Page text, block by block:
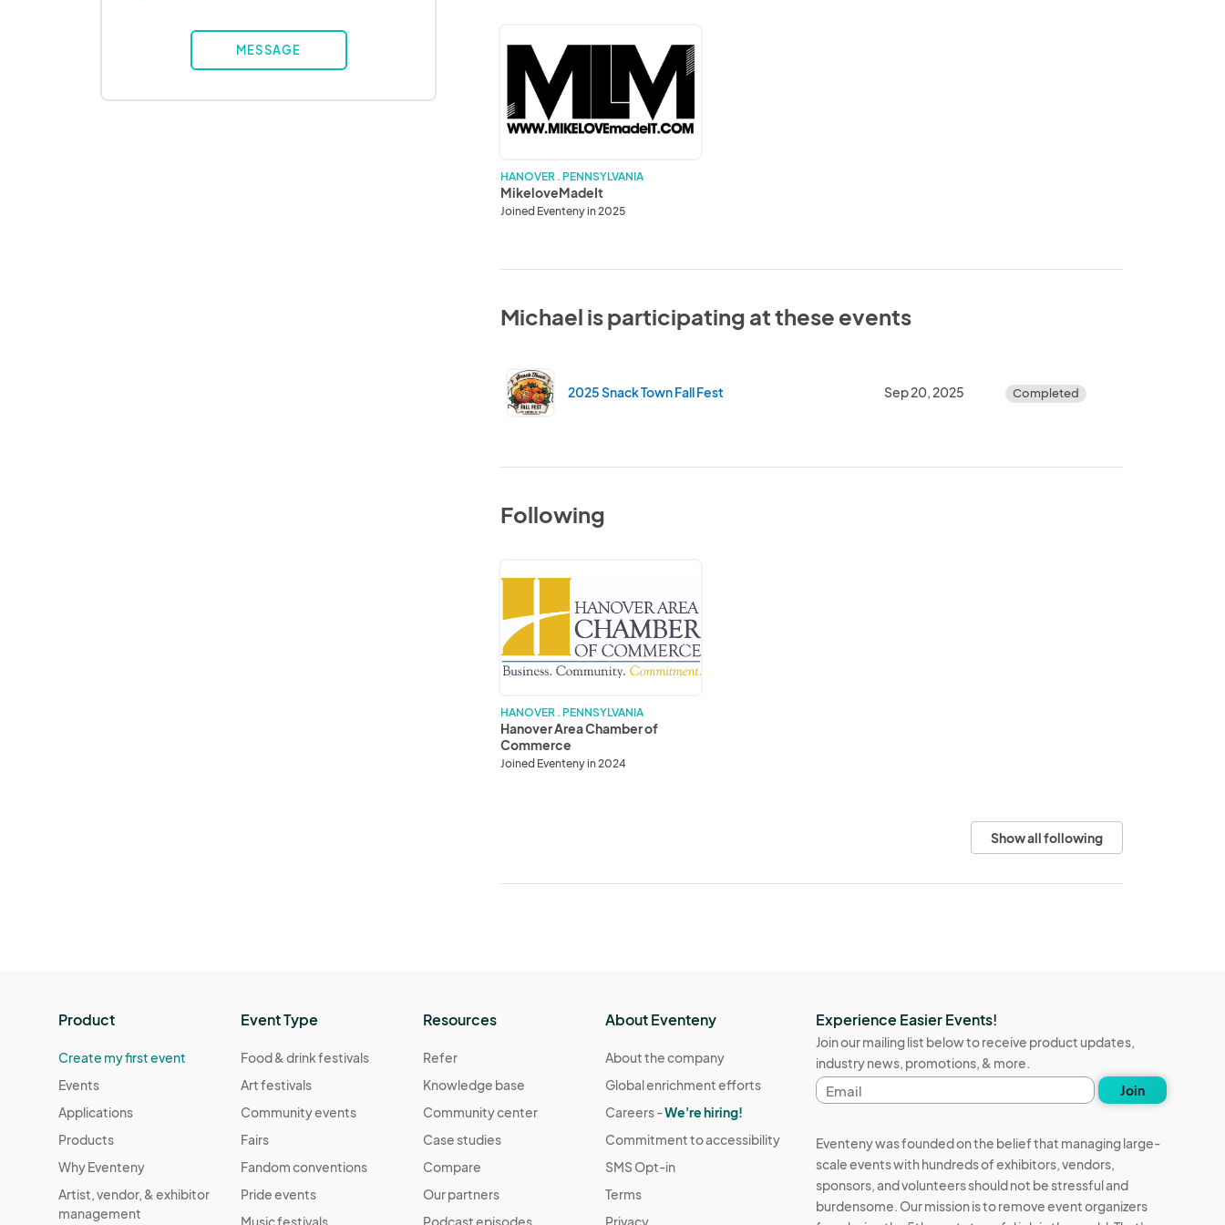
MESSAGE
HANOVER . PENNSYLVANIA
MikeloveMadeIt
Joined Eventeny in 2025
Michael is participating at these events
2025 Snack Town Fall Fest Sep 20, 2025 Completed
Following
of
Commerce
HANOVER . PENNSYLVANIA
Hanover Area Chamber of
Commerce
Joined Eventeny in 2024
Show all following
Product
Create my first event
Events
Applications
Products
Why Eventeny
Artist, vendor, & exhibitor
management
Event Type
Food & drink festivals
Art festivals
Community events
Fairs
Fandom conventions
Pride events
Music festivals
Resources
Refer
Knowledge base
Community center
Case studies
Compare
Our partners
Podcast episodes
About Eventeny
About the company
Global enrichment efforts
Careers -We're hiring!
Commitment to accessibility
SMS Opt-in
Terms
Privacy
Experience Easier Events!
Join our mailing list below to receive product updates,
industry news, promotions, & more.
Email
address
Join
Eventeny was founded on the belief that managing large-
scale events with hundreds of exhibitors, vendors,
sponsors, and volunteers should not be stressful and
burdensome. Our mission is to remove event organizers